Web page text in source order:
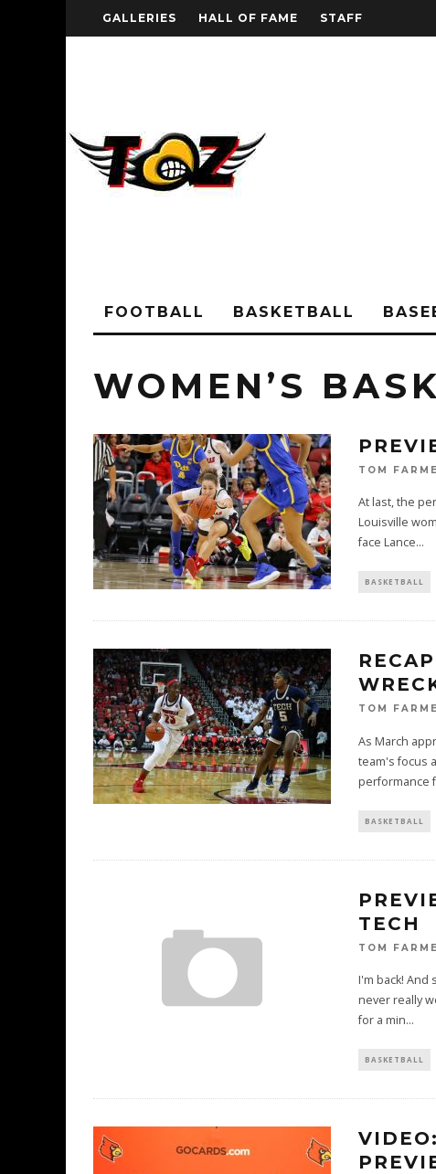
GALLERIES HALL OF FAME STAFF
FOOTBALL BASKETBALL
WOMEN’S
TOM
At last, the
Louisville
face Lance...
BASKETBALL
TOM
As March
team's focus
performance
BASKETBALL
TECH
TOM
I'm back!
never really
for a min...
BASKETBALL